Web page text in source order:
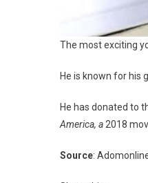
The most exciting
He is known for his
He has donated to
America, a 2018
Source: